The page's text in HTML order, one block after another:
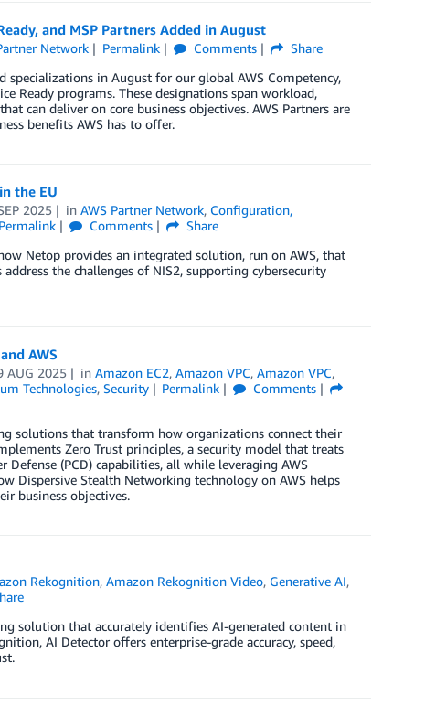
and MSP Partners Added in August
Network Permalink Comments
Share
in August for our global AWS Competency,
Ready programs. These designations span workload,
can deliver on core business objectives. AWS Partners are
benefits AWS has to offer.
the EU
2025 inAWS Partner Network, Configuration,
Permalink Comments
Share
Netop provides an integrated solution, run on AWS, that
the challenges of NIS2, supporting cybersecurity
AWS
AUG 2025 inAmazon EC2,Amazon VPC,Amazon VPC,
Technologies, Security Permalink
Comments
solutions that transform how organizations connect their
Zero Trust principles, a security model that treats
(PCD) capabilities, all while leveraging AWS
Dispersive Stealth Networking technology on AWS helps
business objectives.
Rekognition,Amazon Rekognition Video, Generative AI,
solution that accurately identifies AI-generated content in
AI Detector offers enterprise-grade accuracy, speed,